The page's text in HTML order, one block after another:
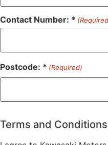
Contact Number: *
Postcode: * (Required)
Postal
Code
Terms and Conditions